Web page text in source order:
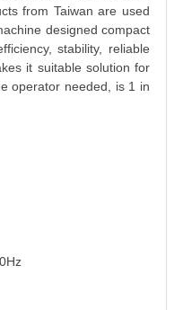
from Taiwan are used
designed compact
stability, reliable
it suitable solution for
operator needed, is 1 in